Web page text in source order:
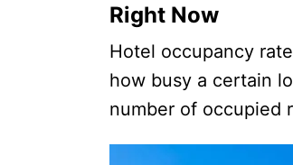
Right Now
Hotel occupancy
how busy a certain
number of occupied